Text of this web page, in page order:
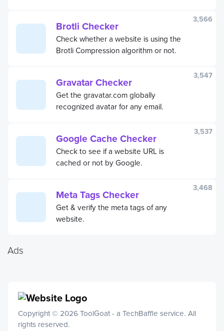
Brotli Checker
Check whether a website is using the
Brotli Compression algorithm or not.
3,566
Gravatar Checker
Get the gravatar.com globally
recognized avatar for any email.
3,547
Google Cache Checker
Check to see if a website URL is
cached or not by Google.
3,537
Meta Tags Checker
Get & verify the meta tags of any
website.
3,468
Ads
Copyright © 2026 ToolGoat - a TechBaffle service. All
rights reserved.